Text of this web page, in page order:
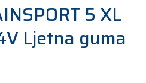
5 XL
Ljetna guma